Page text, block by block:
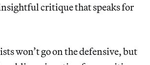
critique that speaks for
won’t go on the defensive, but